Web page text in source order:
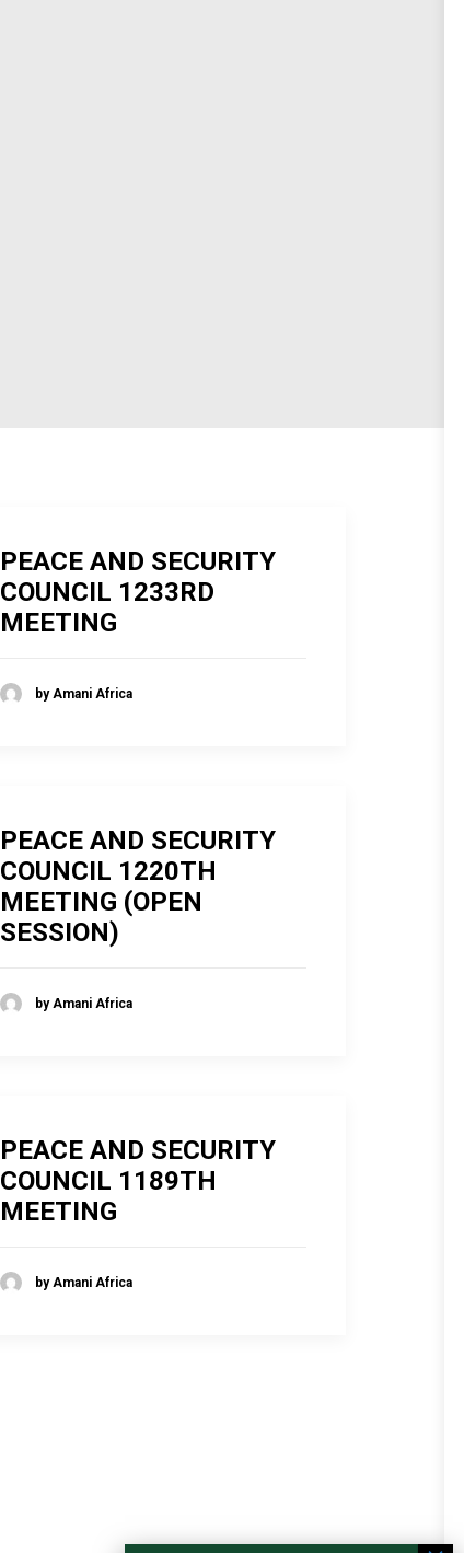
PEACE AND SECURITY
COUNCIL 1233RD
MEETING
by Amani Africa
PEACE AND SECURITY
COUNCIL 1220TH
MEETING (OPEN
SESSION)
by Amani Africa
PEACE AND SECURITY
COUNCIL 1189TH
MEETING
by Amani Africa